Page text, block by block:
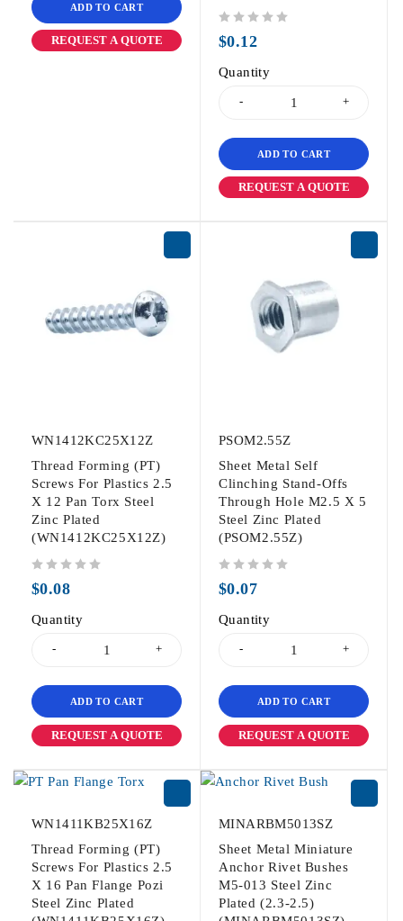
ADD TO CART
REQUEST A QUOTE $0.12
Quantity
ADD TO CART
REQUEST A QUOTE
WN1412KC25X12Z
Thread Forming (PT)
Screws For Plastics 2.5
X 12 Pan Torx Steel
Zinc Plated
(WN1412KC25X12Z)
$0.08
Quantity
ADD TO CART
REQUEST A QUOTE
PSOM2.55Z
Sheet Metal Self
Clinching Stand-Offs
Through Hole M2.5 X 5
Steel Zinc Plated
(PSOM2.55Z)
$0.07
Quantity
ADD TO CART
REQUEST A QUOTE
WN1411KB25X16Z
Thread Forming (PT)
Screws For Plastics 2.5
X 16 Pan Flange Pozi
Steel Zinc Plated
MINARBM5013SZ
Sheet Metal Miniature
Anchor Rivet Bushes
M5-013 Steel Zinc
Plated (2.3-2.5)